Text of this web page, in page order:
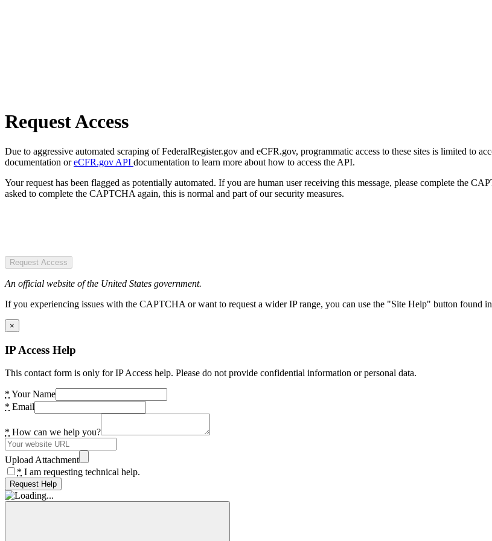
Request Access
Due to aggressive automated scraping of FederalRegister.gov and eCFR.gov, programmatic access to these sites is limited to
documentation oreCFR.gov API documentation to learn more about how to access the API.
Your request has been flagged as potentially automated. If you are human user receiving this message, please complete the
asked to complete the CAPTCHA again, this is normal and part of our security measures.
Request Access
An official website of the United States government.
If you experiencing issues with the CAPTCHA or want to request a wider IP range, you can use the "Site Help" button found
×
IP Access Help
This contact form is only for IP Access help. Please do not provide confidential information or personal data.
* Your Name
* Email
* How can we help you?
Upload Attachment
* I am requesting technical help.